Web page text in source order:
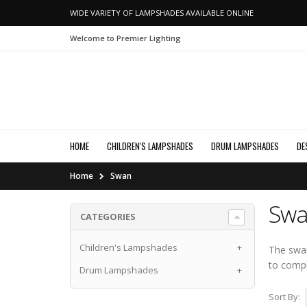
WIDE VARIETY OF LAMPSHADES AVAILABLE ONLINE
Welcome to Premier Lighting
HOME CHILDREN'S LAMPSHADES DRUM LAMPSHADES
Home Swan
The
to
Sort By:
CATEGORIES
Children's Lampshades
+
Drum Lampshades
+